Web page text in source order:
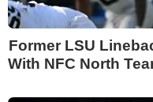
Former LSU
With NFC North